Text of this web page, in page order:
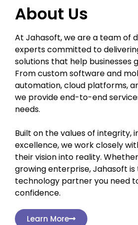
About Us
At Jahasoft, we are a team of
experts committed to
solutions that help businesses
From custom software and
automation, cloud platforms,
we provide end-to-end
needs.
Built on the values of integrity,
excellence, we work closely
their vision into reality.
growing enterprise, Jahasoft
technology partner you need
confidence.
Learn More